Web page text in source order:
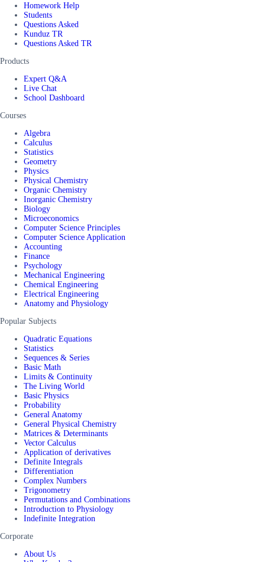
Homework Help
Students
Questions Asked
Kunduz TR
Questions Asked TR
Products
Expert Q&A
Live Chat
School Dashboard
Courses
Algebra
Calculus
Statistics
Geometry
Physics
Physical Chemistry
Organic Chemistry
Inorganic Chemistry
Biology
Microeconomics
Computer Science Principles
Computer Science Application
Accounting
Finance
Psychology
Mechanical Engineering
Chemical Engineering
Electrical Engineering
Anatomy and Physiology
Popular Subjects
Quadratic Equations
Statistics
Sequences & Series
Basic Math
Limits & Continuity
The Living World
Basic Physics
Probability
General Anatomy
General Physical Chemistry
Matrices & Determinants
Vector Calculus
Application of derivatives
Definite Integrals
Differentiation
Complex Numbers
Trigonometry
Permutations and Combinations
Introduction to Physiology
Indefinite Integration
Corporate
About Us